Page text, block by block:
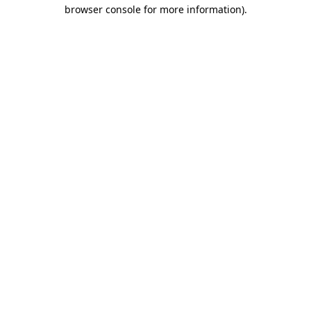
browser console for more information).